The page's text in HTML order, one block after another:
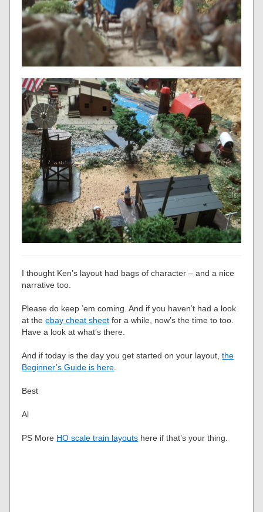
I thought Ken’s layout had bags of character – and a nice
narrative too.
Please do keep ’em coming. And if you haven’t had a look
at theebay cheat sheet for a while, now’s the time to too.
Have a look at what’s there.
And if today is the day you get started on your layout,the
Beginner’s Guide is here.
Best
Al
PS More HO scale train layouts here if that’s your thing.